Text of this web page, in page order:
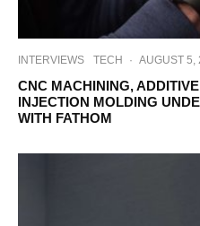
INTERVIEWS TECH · AUGUST 5,
CNC MACHINING,
INJECTION MOLDING
WITH FATHOM